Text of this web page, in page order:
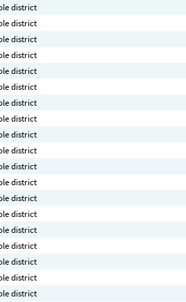
district
district
district
district
district
district
district
district
district
district
district
district
district
district
district
district
district
district
district